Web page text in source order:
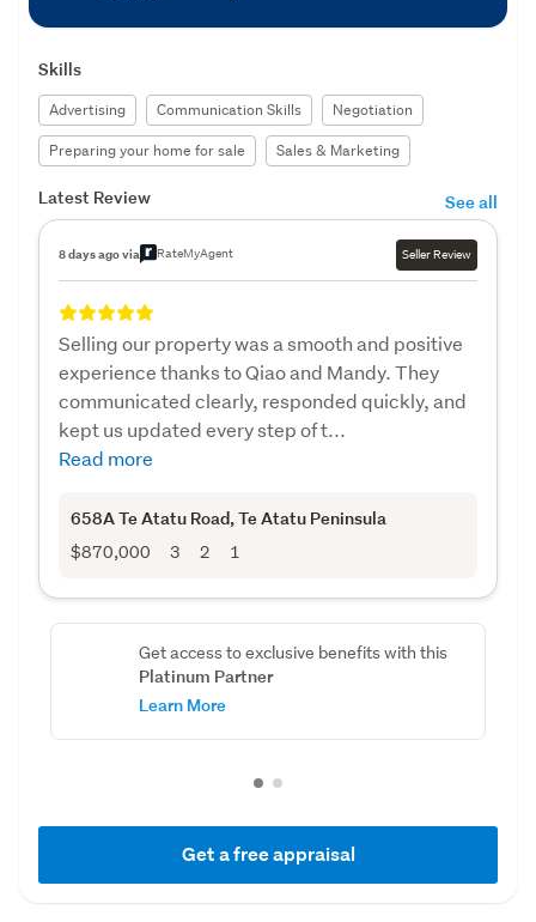
Skills
Advertising Communication Skills
Negotiation
Preparing your home for sale
Sales & Marketing
Latest Review See all
8 days ago via RateMyAgent Seller Review
Selling our property was a smooth and positive
experience thanks to Qiao and Mandy. They
communicated clearly, responded quickly, and
kept us updated every step of t...
Read more
658A Te Atatu Road, Te Atatu Peninsula
$870,000 3 2 1
Get access to exclusive benefits with this
Platinum Partner
Learn More
Get a free appraisal